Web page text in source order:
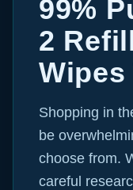
99%
2
Wipes
Shopping in
be
choose from.
careful